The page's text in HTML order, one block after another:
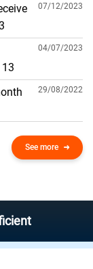
07/12/2023
04/07/2023
29/08/2022
See more